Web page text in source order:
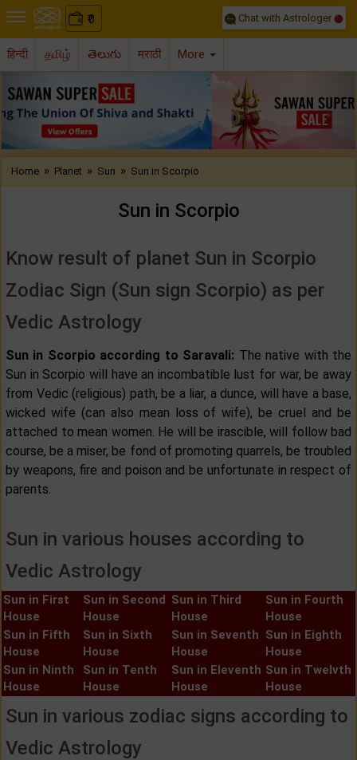
₹
0 Chat with Astrologer
हिन्दी தமிழ் తెలుగు मराठी More
Previous
Home » Planet » Sun » Sun in Scorpio
Sun in Scorpio
Know result of planet Sun in Scorpio
Zodiac Sign (Sun sign Scorpio) as per
Vedic Astrology
Sun in Scorpio according to Saravali: The native with the
Sun in Scorpio will have an incombatible lust for war, be away
from Vedic (religious) path, be a liar, a dunce, will have a base,
wicked wife (can also mean loss of wife), be cruel and be
attached to mean women. He will be irascible, will follow bad
course, be a miser, be fond of promoting quarrels, be troubled
by weapons, fire and poison and be unfortunate in respect of
parents.
Sun in various houses according to
Vedic Astrology
Sun in First
House
Sun in Second
House
Sun in Third
House
Sun in Fourth
House
Sun in Fifth
House
Sun in Sixth
House
Sun in Seventh
House
Sun in Eighth
House
Sun in Ninth
House
Sun in Tenth
House
Sun in Eleventh
House
Sun in Twelvth
House
Sun in various zodiac signs according to
Vedic Astrology